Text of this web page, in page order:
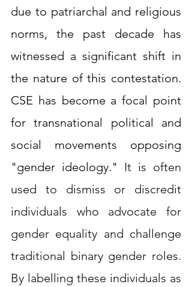
due to patriarchal and religious
norms, the past decade has
witnessed a significant shift in
the nature of this contestation.
CSE has become a focal point
for transnational political and
social movements opposing
"gender ideology." It is often
used to dismiss or discredit
individuals who advocate for
gender equality and challenge
traditional binary gender roles.
By labelling these individuals as